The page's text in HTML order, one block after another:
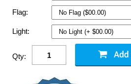
Flag:
Light:
Qty: